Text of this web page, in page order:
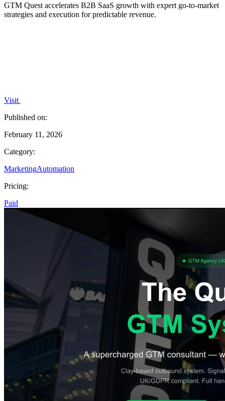
GTM Quest accelerates B2B SaaS growth with expert go-to-market
strategies and execution for predictable revenue.
Visit
Published on:
February 11, 2026
Category:
MarketingAutomation
Pricing:
Paid